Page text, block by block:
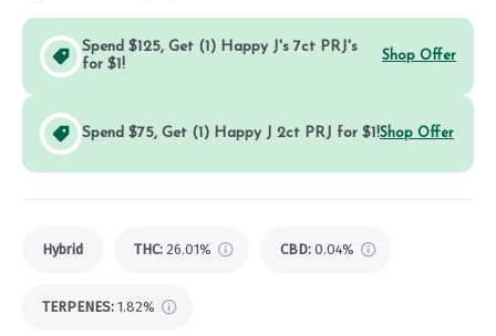
Spend $125, Get (1) Happy J's 7ct PRJ's
for $1!
Shop Offer
Spend $75, Get (1) Happy J 2ct PRJ for $1!Shop Offer
Hybrid THC: 26.01% CBD: 0.04%
TERPENES: 1.82%